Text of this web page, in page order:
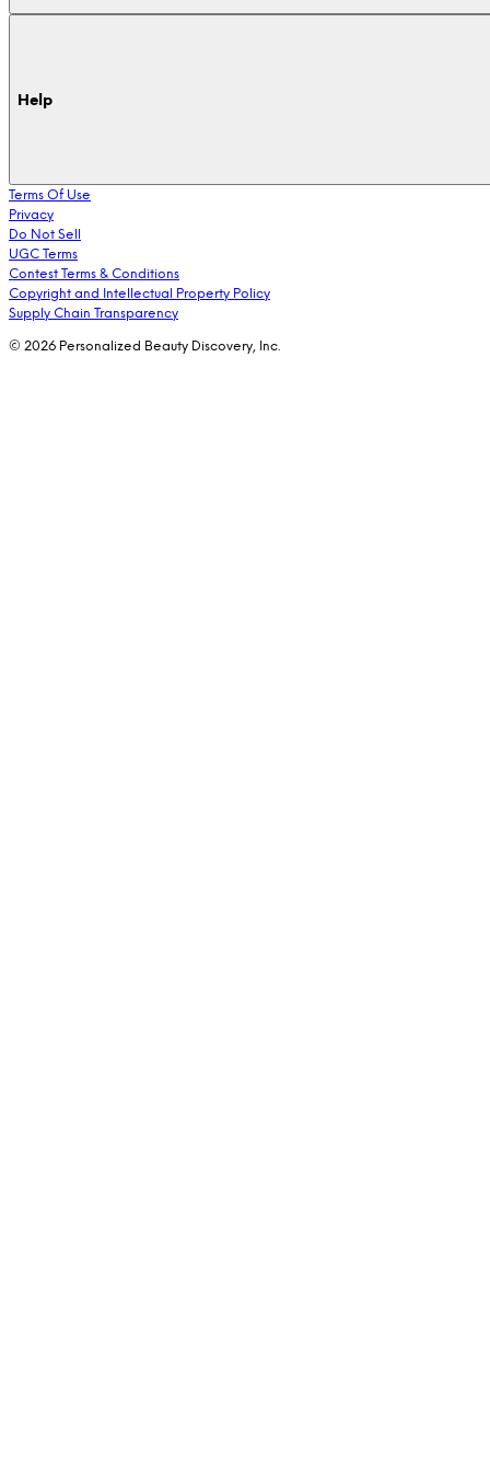
Help
Terms Of Use
Privacy
Do Not Sell
UGC Terms
Contest Terms & Conditions
Copyright and Intellectual Property Policy
Supply Chain Transparency
© 2026 Personalized Beauty Discovery, Inc.